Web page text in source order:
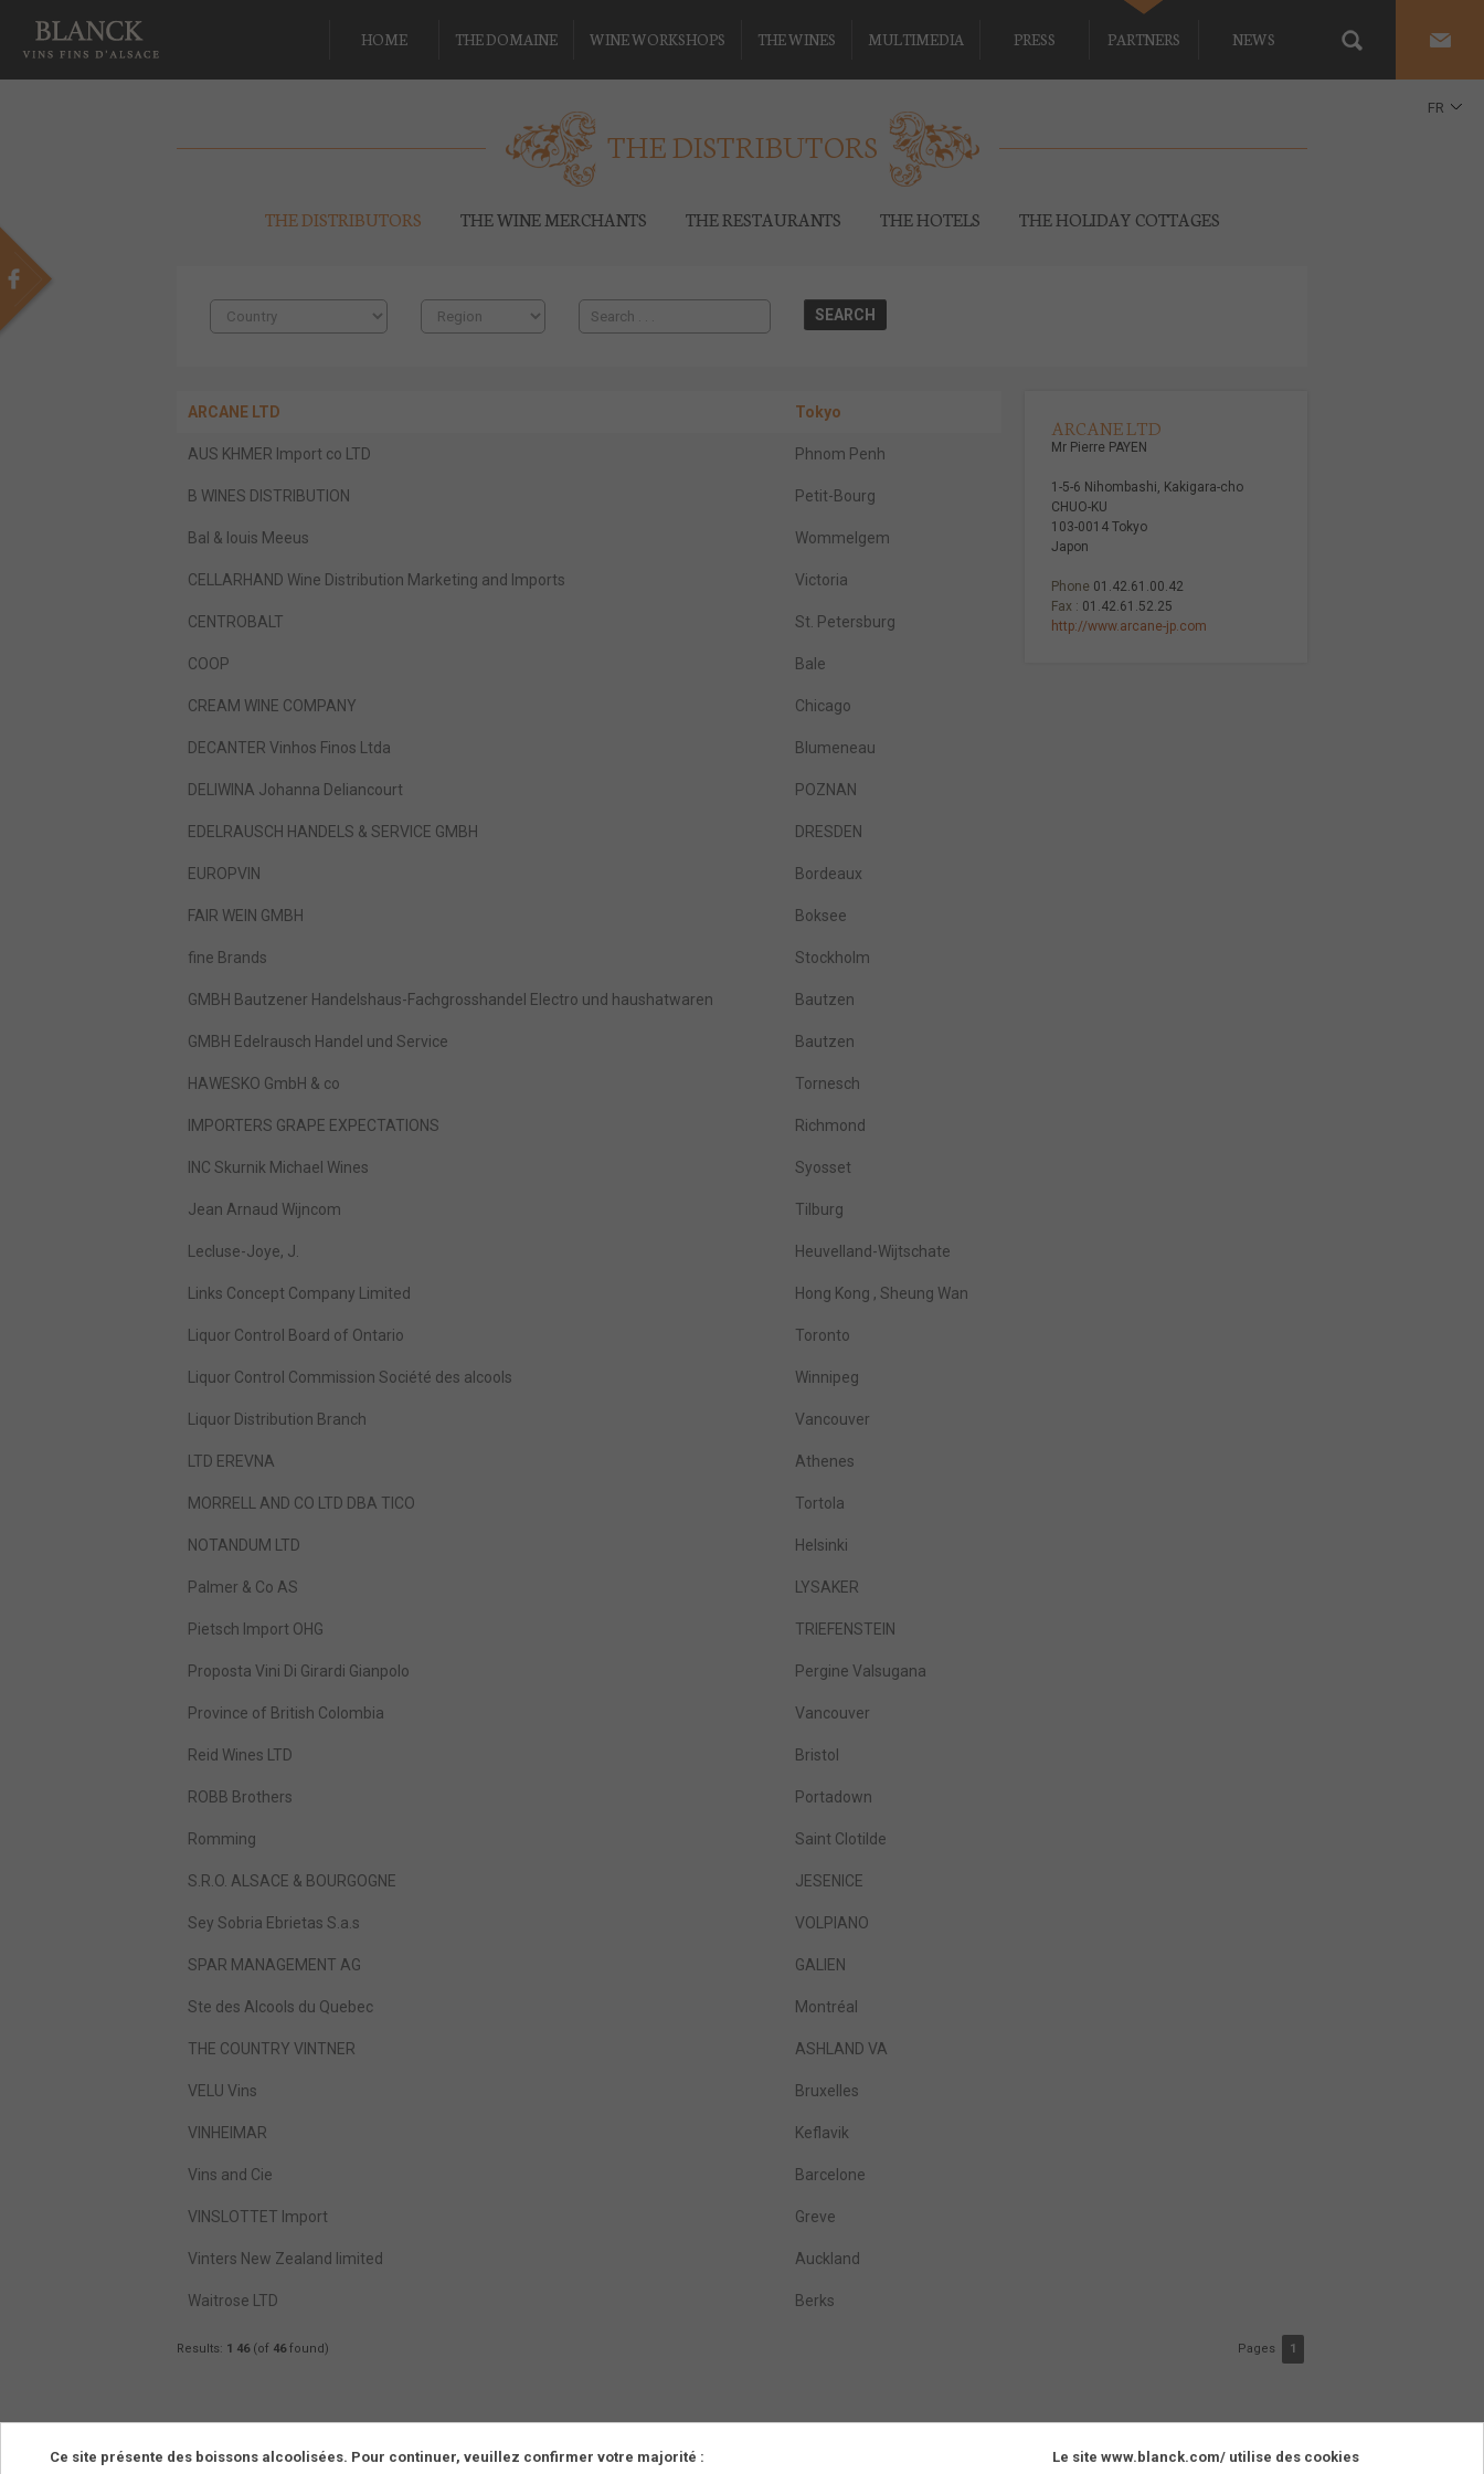
HOME THE DOMAINE WINE WORKSHOPS THE WINES MULTIMEDIA PRESS PARTNERS NEWS
FR
THE DISTRIBUTORS
THE DISTRIBUTORS THE WINE MERCHANTS THE RESTAURANTS THE HOTELS THE HOLIDAY COTTAGES
ARCANE LTD
Mr Pierre PAYEN
1-5-6 Nihombashi, Kakigara-cho
CHUO-KU
103-0014 Tokyo
Japon
Phone 01.42.61.00.42
Fax : 01.42.61.52.25
http://www.arcane-jp.com
ARCANE LTD Tokyo
AUS KHMER Import co LTD Phnom Penh
B WINES DISTRIBUTION Petit-Bourg
Bal & louis Meeus Wommelgem
CELLARHAND Wine Distribution Marketing and Imports Victoria
CENTROBALT St. Petersburg
COOP Bale
CREAM WINE COMPANY Chicago
DECANTER Vinhos Finos Ltda Blumeneau
DELIWINA Johanna Deliancourt POZNAN
EDELRAUSCH HANDELS & SERVICE GMBH DRESDEN
EUROPVIN Bordeaux
FAIR WEIN GMBH Boksee
fine Brands Stockholm
GMBH Bautzener Handelshaus-Fachgrosshandel Electro und haushatwaren Bautzen
GMBH Edelrausch Handel und Service Bautzen
HAWESKO GmbH & co Tornesch
IMPORTERS GRAPE EXPECTATIONS Richmond
INC Skurnik Michael Wines Syosset
Jean Arnaud Wijncom Tilburg
Lecluse-Joye, J. Heuvelland-Wijtschate
Links Concept Company Limited Hong Kong , Sheung Wan
Liquor Control Board of Ontario Toronto
Liquor Control Commission Société des alcools Winnipeg
Liquor Distribution Branch Vancouver
LTD EREVNA Athenes
MORRELL AND CO LTD DBA TICO Tortola
NOTANDUM LTD Helsinki
Palmer & Co AS LYSAKER
Pietsch Import OHG TRIEFENSTEIN
Proposta Vini Di Girardi Gianpolo Pergine Valsugana
Province of British Colombia Vancouver
Reid Wines LTD Bristol
ROBB Brothers Portadown
Romming Saint Clotilde
S.R.O. ALSACE & BOURGOGNE JESENICE
Sey Sobria Ebrietas S.a.s VOLPIANO
SPAR MANAGEMENT AG GALIEN
Ste des Alcools du Quebec Montréal
THE COUNTRY VINTNER ASHLAND VA
VELU Vins Bruxelles
VINHEIMAR Keflavik
Vins and Cie Barcelone
VINSLOTTET Import Greve
Vinters New Zealand limited Auckland
Waitrose LTD Berks
Results: 1 46 (of 46found) Pages 1
Ce site présente des boissons alcoolisées. Pour continuer, veuillez confirmer votre majorité : Le site www.blanck.com/ utilise des cookies